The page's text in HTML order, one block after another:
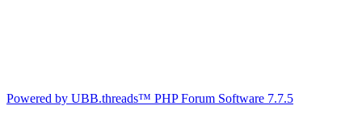
Powered by UBB.threads™ PHP Forum Software 7.7.5